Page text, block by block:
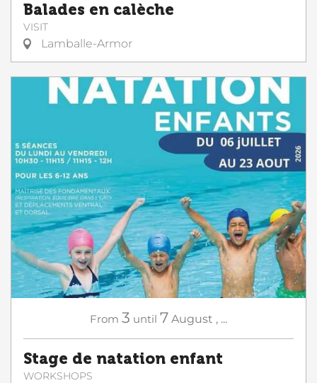
Balades en calèche
VISIT
Lamballe-Armor
From 3 until 7 August , ...
Stage de natation enfant
WORKSHOPS